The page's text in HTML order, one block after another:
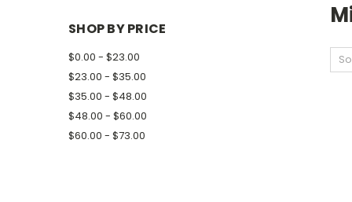
SHOP BY PRICE
$0.00 - $23.00
$23.00 - $35.00
$35.00 - $48.00
$48.00 - $60.00
$60.00 - $73.00